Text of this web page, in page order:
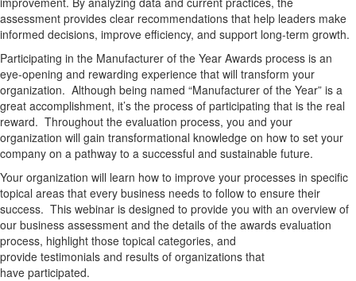
assessment provides clear recommendations that help leaders make
informed decisions, improve efficiency, and support long-term growth.
Participating in the Manufacturer of the Year Awards process is an
eye-opening and rewarding experience that will transform your
organization. Although being named “Manufacturer of the Year” is a
great accomplishment, it’s the process of participating that is the real
reward. Throughout the evaluation process, you and your
organization will gain transformational knowledge on how to set your
company on a pathway to a successful and sustainable future.
Your organization will learn how to improve your processes in specific
topical areas that every business needs to follow to ensure their
success. This webinar is designed to provide you with an overview of
our business assessment and the details of the awards evaluation
process, highlight those topical categories, and
provide testimonials and results of organizations that
have participated.